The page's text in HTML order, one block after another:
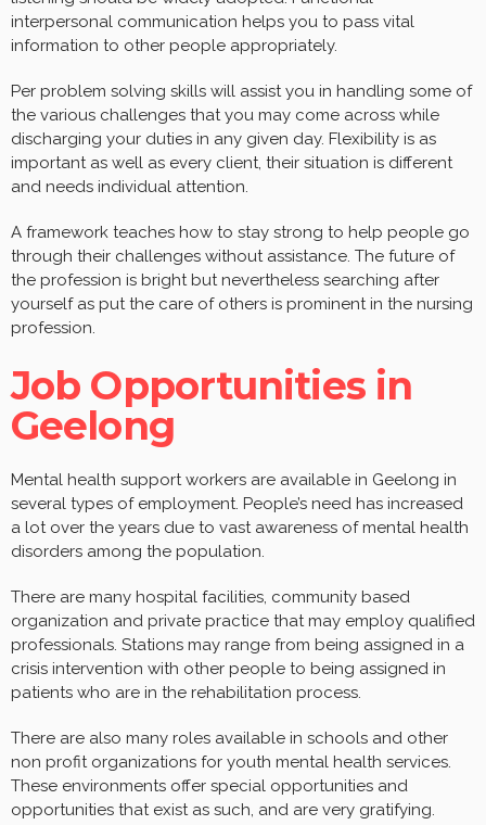
interpersonal communication helps you to pass vital
information to other people appropriately.
Per problem solving skills will assist you in handling some of
the various challenges that you may come across while
discharging your duties in any given day. Flexibility is as
important as well as every client, their situation is different
and needs individual attention.
A framework teaches how to stay strong to help people go
through their challenges without assistance. The future of
the profession is bright but nevertheless searching after
yourself as put the care of others is prominent in the nursing
profession.
Job Opportunities in
Geelong
Mental health support workers are available in Geelong in
several types of employment. People’s need has increased
a lot over the years due to vast awareness of mental health
disorders among the population.
There are many hospital facilities, community based
organization and private practice that may employ qualified
professionals. Stations may range from being assigned in a
crisis intervention with other people to being assigned in
patients who are in the rehabilitation process.
There are also many roles available in schools and other
non profit organizations for youth mental health services.
These environments offer special opportunities and
opportunities that exist as such, and are very gratifying.